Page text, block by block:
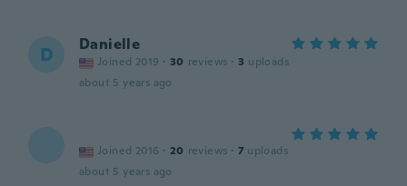
D Danielle
Joined 2019 · 30 reviews · 3 uploads
about 5 years ago
Joined 2016 · 20 reviews · 7 uploads
about 5 years ago